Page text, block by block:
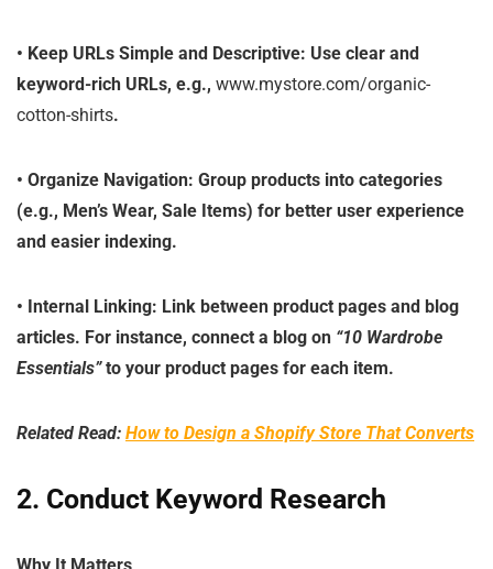
• Keep URLs Simple and Descriptive: Use clear and
keyword-rich URLs, e.g., www.mystore.com/organic-
cotton-shirts.
• Organize Navigation: Group products into categories
(e.g., Men’s Wear, Sale Items) for better user experience
and easier indexing.
• Internal Linking: Link between product pages and blog
articles. For instance, connect a blog on “10 Wardrobe
Essentials”to your product pages for each item.
Related Read: How to Design a Shopify Store That Converts
2. Conduct Keyword Research